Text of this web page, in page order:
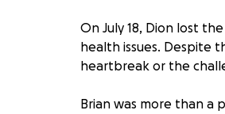
On July 18, Dion lost
health issues. Despite
heartbreak or the
Brian was more than a